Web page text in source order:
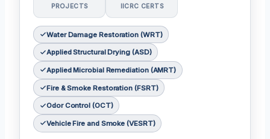
PROJECTS IICRC CERTS
Water Damage Restoration (WRT)
Applied Structural Drying (ASD)
Applied Microbial Remediation (AMRT)
Fire & Smoke Restoration (FSRT)
Odor Control (OCT)
Vehicle Fire and Smoke (VESRT)